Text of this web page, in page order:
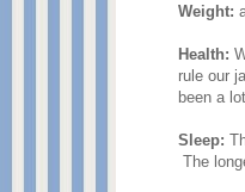
Weight:
Health:
rule our
been a
Sleep:
The